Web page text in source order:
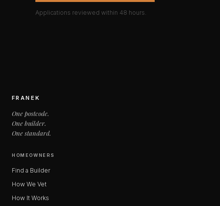
Applications reviewed within 48 hours.
FRANEK
One postcode.
One builder.
One standard.
HOMEOWNERS
Find a Builder
How We Vet
How It Works